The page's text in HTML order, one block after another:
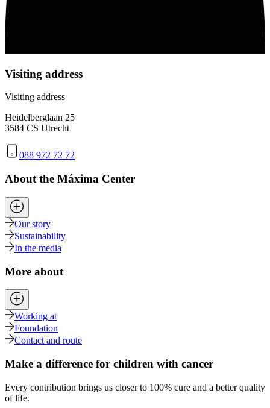
Visiting address
Visiting address
Heidelberglaan 25
3584 CS Utrecht
088 972 72 72
About the Máxima Center
Our story
Sustainability
In the media
More about
Working at
Foundation
Contact and route
Make a difference for children with cancer
Every contribution brings us closer to 100% cure and a better quality
of life.